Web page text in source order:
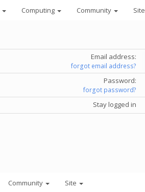
Computing Community Site
Email address:
forgot email address?
Password:
forgot password?
Stay logged in
Community Site